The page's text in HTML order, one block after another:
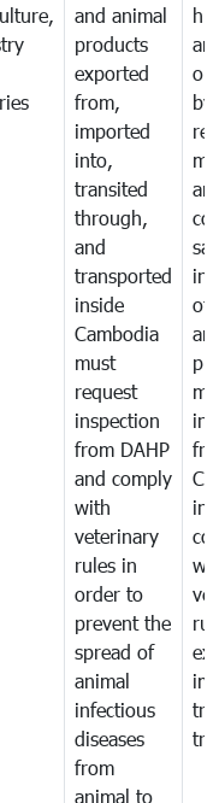
and animal
products
exported
from,
imported
into,
transited
through,
and
transported
inside
Cambodia
must
request
inspection
from DAHP
and comply
with
veterinary
rules in
order to
prevent the
spread of
animal
infectious
diseases
from
animal to
or
by
of
in